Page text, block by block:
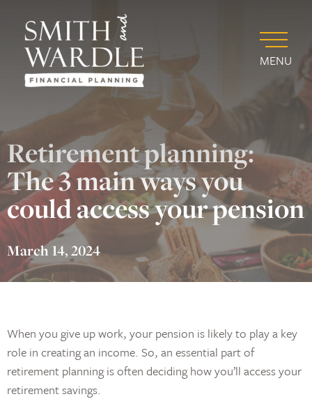
MENU
Retirement planning:
The 3 main ways you
could access your pension
March 14, 2024
When you give up work, your pension is likely to play a key
role in creating an income. So, an essential part of
retirement planning is often deciding how you’ll access your
retirement savings.